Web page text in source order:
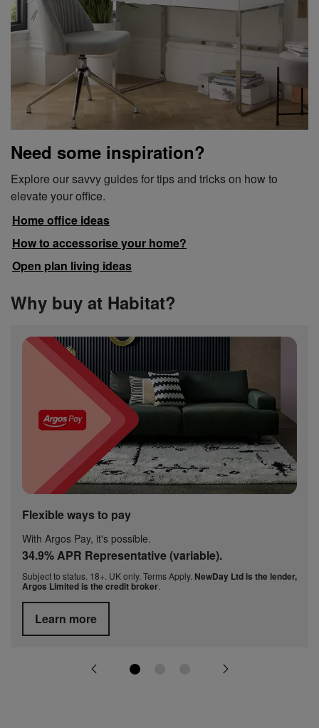
Need some inspiration?
Explore our savvy guides for tips and tricks on how to
elevate your office.
Home office ideas
How to accessorise your home?
Open plan living ideas
Why buy at Habitat?
Flexible ways to pay
With Argos Pay, it's possible.
34.9% APR Representative (variable).
Subject to status. 18+. UK only. Terms Apply. NewDay Ltd is the lender,
Argos Limited is the credit broker
Learn more